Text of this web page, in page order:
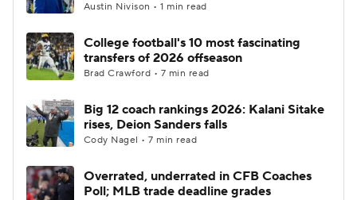
Austin Nivison • 1 min read
College football's 10 most fascinating
transfers of 2026 offseason
Brad Crawford • 7 min read
Big 12 coach rankings 2026: Kalani Sitake
rises, Deion Sanders falls
Cody Nagel • 7 min read
Overrated, underrated in CFB Coaches
Poll; MLB trade deadline grades